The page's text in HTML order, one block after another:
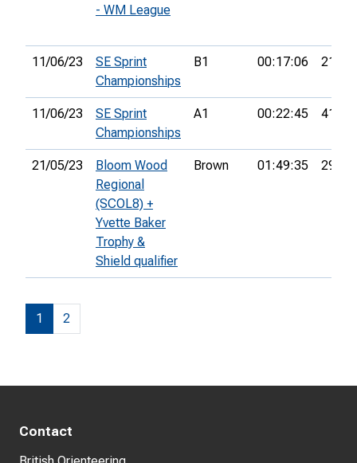
- WM League
11/06/23
SE Sprint
Championships
B1 00:17:06 21st
11/06/23
SE Sprint
Championships
A1 00:22:45 41st
21/05/23
Bloom Wood
Regional
(SCOL8) +
Yvette Baker
Trophy &
Shield qualifier
Brown 01:49:35 29th
1 2
Contact